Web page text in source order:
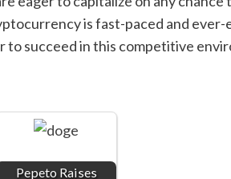
is fast-paced and ever-
to succeed in this competitive
Pepeto Raises